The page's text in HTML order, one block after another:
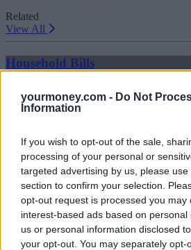
yourmoney.com - Do Not
Information
If you wish to opt-out of the sale,
processing of your personal or
targeted advertising by us, please
section to confirm your selection.
opt-out request is processed you may
interest-based ads based on
us or personal information disclosed
your opt-out. You may separately opt-
Related
View All
Household Bills
Best and worst travel cards for
30/06/2026